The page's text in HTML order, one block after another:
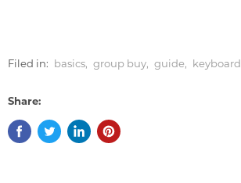
Filed in: basics, group buy, guide, keyboard
Share: